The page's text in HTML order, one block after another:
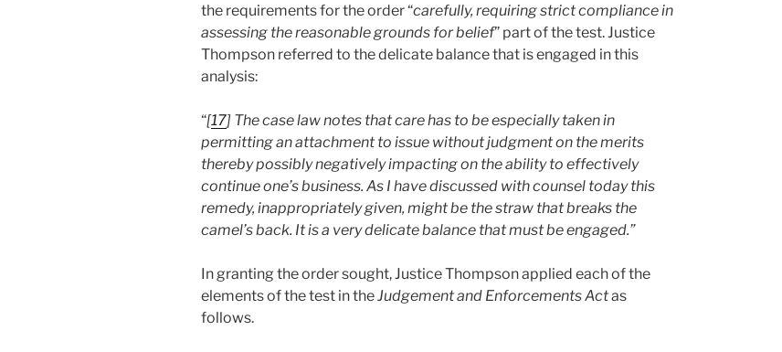
the requirements for the order “carefully, requiring strict compliance in
assessing the reasonable grounds for belief” part of the test. Justice
Thompson referred to the delicate balance that is engaged in this
analysis:
“[17] The case law notes that care has to be especially taken in
permitting an attachment to issue without judgment on the merits
thereby possibly negatively impacting on the ability to effectively
continue one’s business. As I have discussed with counsel today this
remedy, inappropriately given, might be the straw that breaks the
camel’s back. It is a very delicate balance that must be engaged.”
In granting the order sought, Justice Thompson applied each of the
elements of the test in theJudgement and Enforcements Actas
follows.